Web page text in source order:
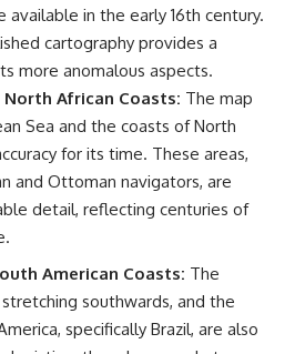
in the early 16th century.
cartography provides a
more anomalous aspects.
African Coasts: The map
Sea and the coasts of North
for its time. These areas,
and Ottoman navigators, are
detail, reflecting centuries of
American Coasts: The
southwards, and the
specifically Brazil, are also